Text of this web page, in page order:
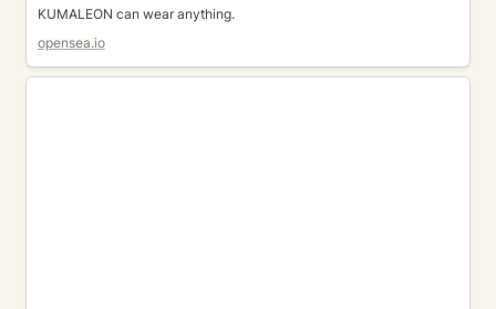
KUMALEON can wear anything.
opensea.io